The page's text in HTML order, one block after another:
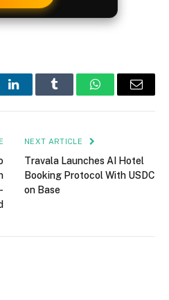
LinkedInTumblr WhatsAppEmail
NEXT ARTICLE
Travala Launches AI Hotel
Booking Protocol With USDC
on Base